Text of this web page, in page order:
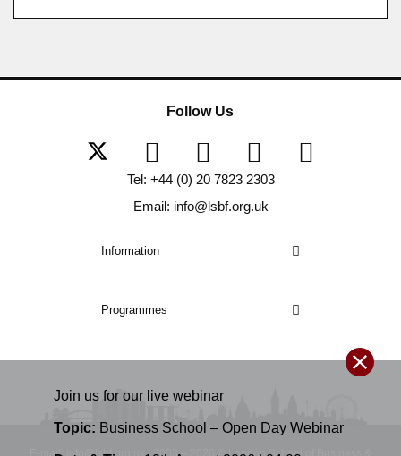
Join us for our live webinar
Topic: Business School – Open Day Webinar
Information
Programmes
Follow Us
Tel: +44 (0) 20 7823 2303
Email: info@lsbf.org.uk
E-mail: info@lsbf.org.uk | 2003 – 2026 © London School of Business &